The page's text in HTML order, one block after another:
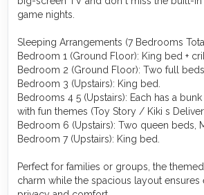
game nights. ￼
Sleeping Arrangements (7 Bedrooms
Bedroom 1 (Ground Floor): King bed +
Bedroom 2 (Ground Floor): Two full beds.
Bedroom 3 (Upstairs): King bed.
Bedrooms 4 5 (Upstairs): Each has a bunk
with fun themes (Toy Story / Kiki s
Bedroom 6 (Upstairs): Two queen beds,
Bedroom 7 (Upstairs): King bed. ￼
Perfect for families or groups, the
charm while the spacious layout ensures